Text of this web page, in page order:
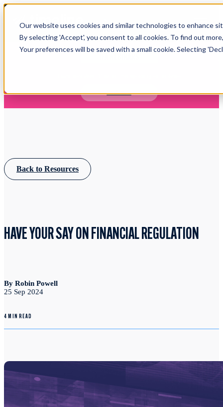
Our website uses cookies and similar technologies to enhance
By selecting 'Accept', you consent to all cookies. To find out
Your preferences will be saved with a small cookie. Selecting
Login Open main navigation
Book now
Back to Resources
HAVE YOUR SAY ON FINANCIAL REGULATION
By Robin Powell
25 Sep 2024
4 MIN READ